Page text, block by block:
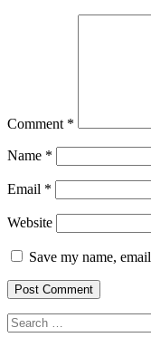
Comment *
Name *
Email *
Website
Save my name,
Search
for: